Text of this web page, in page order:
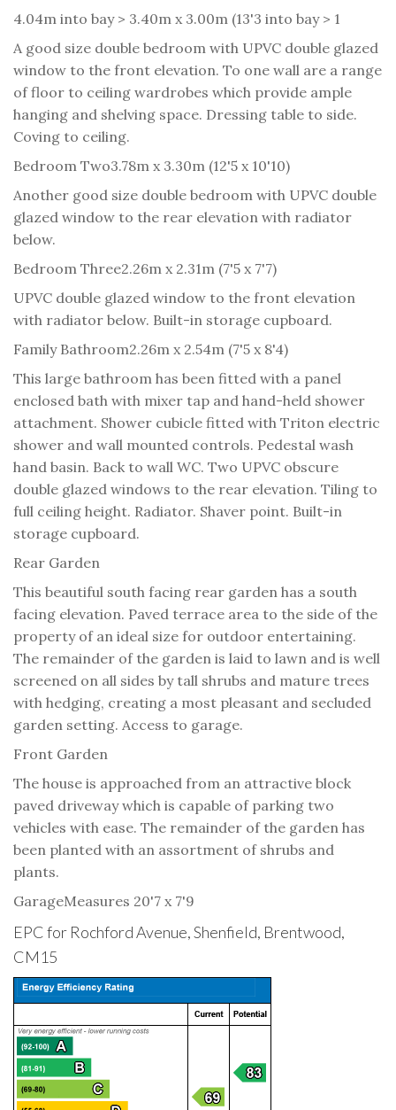
4.04m into bay > 3.40m x 3.00m (13'3 into bay > 1
A good size double bedroom with UPVC double glazed
window to the front elevation. To one wall are a range
of floor to ceiling wardrobes which provide ample
hanging and shelving space. Dressing table to side.
Coving to ceiling.
Bedroom Two3.78m x 3.30m (12'5 x 10'10)
Another good size double bedroom with UPVC double
glazed window to the rear elevation with radiator
below.
Bedroom Three2.26m x 2.31m (7'5 x 7'7)
UPVC double glazed window to the front elevation
with radiator below. Built-in storage cupboard.
Family Bathroom2.26m x 2.54m (7'5 x 8'4)
This large bathroom has been fitted with a panel
enclosed bath with mixer tap and hand-held shower
attachment. Shower cubicle fitted with Triton electric
shower and wall mounted controls. Pedestal wash
hand basin. Back to wall WC. Two UPVC obscure
double glazed windows to the rear elevation. Tiling to
full ceiling height. Radiator. Shaver point. Built-in
storage cupboard.
Rear Garden
This beautiful south facing rear garden has a south
facing elevation. Paved terrace area to the side of the
property of an ideal size for outdoor entertaining.
The remainder of the garden is laid to lawn and is well
screened on all sides by tall shrubs and mature trees
with hedging, creating a most pleasant and secluded
garden setting. Access to garage.
Front Garden
The house is approached from an attractive block
paved driveway which is capable of parking two
vehicles with ease. The remainder of the garden has
been planted with an assortment of shrubs and
plants.
GarageMeasures 20'7 x 7'9
EPC for Rochford Avenue, Shenfield, Brentwood,
CM15